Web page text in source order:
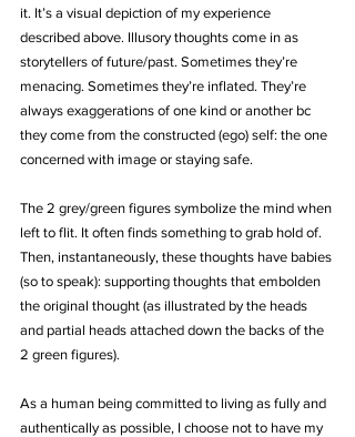
it. It’s a visual depiction of my experience
described above. Illusory thoughts come in as
storytellers of future/past. Sometimes they’re
menacing. Sometimes they’re inflated. They’re
always exaggerations of one kind or another bc
they come from the constructed (ego) self: the one
concerned with image or staying safe.
The 2 grey/green figures symbolize the mind when
left to flit. It often finds something to grab hold of.
Then, instantaneously, these thoughts have babies
(so to speak): supporting thoughts that embolden
the original thought (as illustrated by the heads
and partial heads attached down the backs of the
2 green figures).
As a human being committed to living as fully and
authentically as possible, I choose not to have my